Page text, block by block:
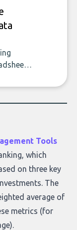
guide
and
Tools
which
on three key
The
average of
metrics (for
).